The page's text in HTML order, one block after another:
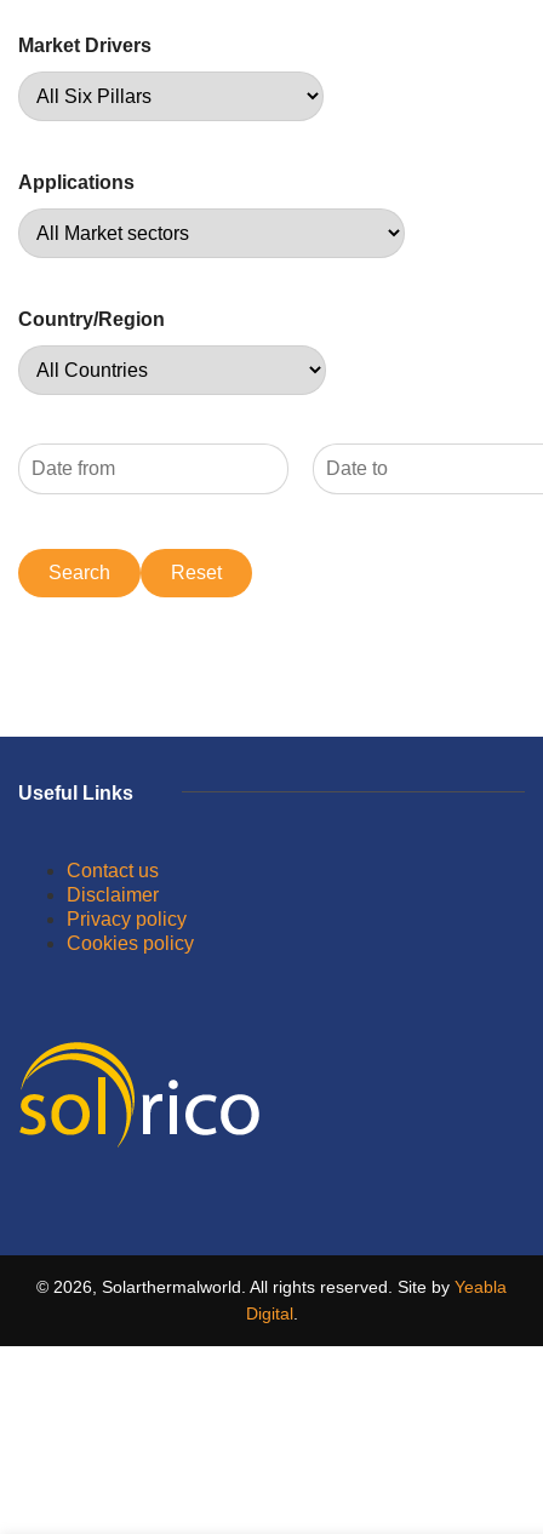
Market Drivers
Applications
Country/Region
Useful Links
Contact us
Disclaimer
Privacy policy
Cookies policy
© 2026, Solarthermalworld. All rights reserved. Site by Yeabla
Digital.